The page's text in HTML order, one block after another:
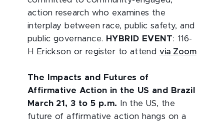
action research who examines the
interplay between race, public safety, and
public governance.
HYBRID EVENT: 116-
H Erickson or register to attend via Zoom
The Impacts and Futures of
Affirmative Action in the US and Brazil
March 21, 3 to 5 p.m.
In the US, the
future of affirmative action hangs on a